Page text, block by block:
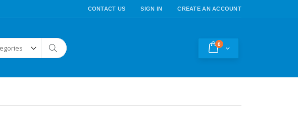
CONTACT US SIGN IN CREATE AN ACCOUNT
Cart
0